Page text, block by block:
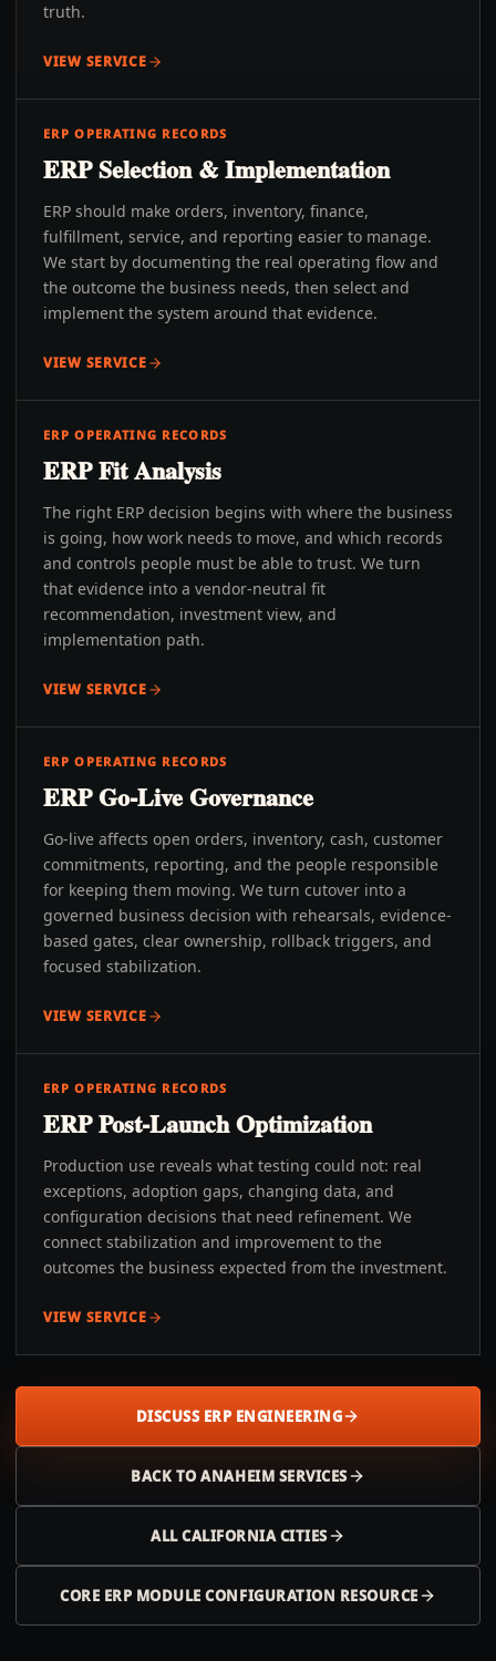
truth.
VIEW SERVICE
ERP OPERATING RECORDS
ERP Selection & Implementation
ERP should make orders, inventory, finance,
fulfillment, service, and reporting easier to manage.
We start by documenting the real operating flow and
the outcome the business needs, then select and
implement the system around that evidence.
VIEW SERVICE
ERP OPERATING RECORDS
ERP Fit Analysis
The right ERP decision begins with where the business
is going, how work needs to move, and which records
and controls people must be able to trust. We turn
that evidence into a vendor-neutral fit
recommendation, investment view, and
implementation path.
VIEW SERVICE
ERP OPERATING RECORDS
ERP Go-Live Governance
Go-live affects open orders, inventory, cash, customer
commitments, reporting, and the people responsible
for keeping them moving. We turn cutover into a
governed business decision with rehearsals, evidence-
based gates, clear ownership, rollback triggers, and
focused stabilization.
VIEW SERVICE
ERP OPERATING RECORDS
ERP Post-Launch Optimization
Production use reveals what testing could not: real
exceptions, adoption gaps, changing data, and
configuration decisions that need refinement. We
connect stabilization and improvement to the
outcomes the business expected from the investment.
VIEW SERVICE
DISCUSS ERP ENGINEERING
BACK TOANAHEIM SERVICES
ALLCALIFORNIACITIES
CORE ERP MODULE CONFIGURATION RESOURCE